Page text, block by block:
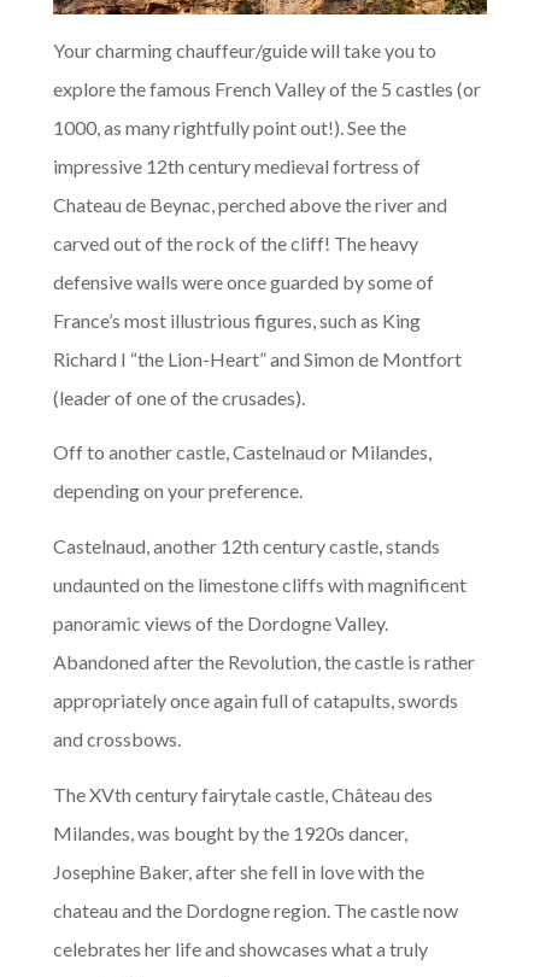
Your charming chauffeur/guide will take you to
explore the famous French Valley of the 5 castles (or
1000, as many rightfully point out!). See the
impressive 12th century medieval fortress of
Chateau de Beynac, perched above the river and
carved out of the rock of the cliff! The heavy
defensive walls were once guarded by some of
France’s most illustrious figures, such as King
Richard I “the Lion-Heart” and Simon de Montfort
(leader of one of the crusades).
Off to another castle, Castelnaud or Milandes,
depending on your preference.
Castelnaud, another 12th century castle, stands
undaunted on the limestone cliffs with magnificent
panoramic views of the Dordogne Valley.
Abandoned after the Revolution, the castle is rather
appropriately once again full of catapults, swords
and crossbows.
The XVth century fairytale castle, Château des
Milandes, was bought by the 1920s dancer,
Josephine Baker, after she fell in love with the
chateau and the Dordogne region. The castle now
celebrates her life and showcases what a truly